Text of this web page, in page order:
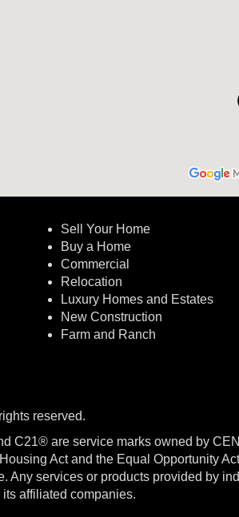
Sell Your Home
Buy a Home
Commercial
Relocation
Luxury Homes and Estates
New Construction
Farm and Ranch
reserved.
C21® are service marks owned by
Act and the Equal Opportunity
Any services or products provided by
affiliated companies.